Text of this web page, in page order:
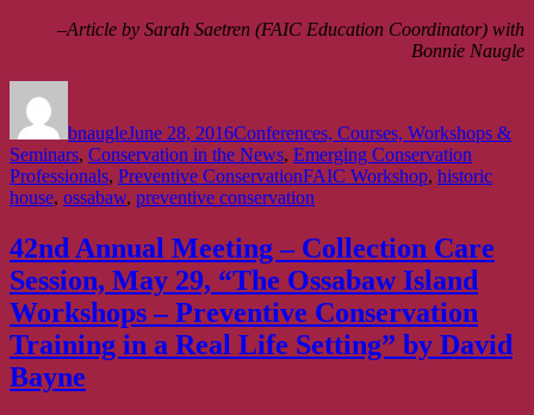
–Article by Sarah Saetren (FAIC Education Coordinator) with
Bonnie Naugle
bnaugleJune 28, 2016Conferences, Courses, Workshops &
Seminars, Conservation in the News, Emerging Conservation
Professionals, Preventive ConservationTags
FAIC Workshop, historic
house, ossabaw, preventive conservation
42nd Annual Meeting – Collection Care
Session, May 29, “The Ossabaw Island
Workshops – Preventive Conservation
Training in a Real Life Setting” by David
Bayne